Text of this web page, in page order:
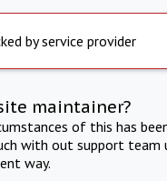
by service provider
maintainer?
of this has
with out support team
way.